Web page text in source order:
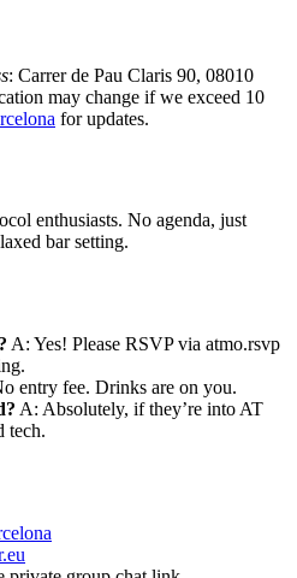
: Carrer de Pau Claris 90, 08010
may change if we exceed 10
for updates.
enthusiasts. No agenda, just
bar setting.
A: Yes! Please RSVP via atmo.rsvp
entry fee. Drinks are on you.
A: Absolutely, if they’re into AT
tech.